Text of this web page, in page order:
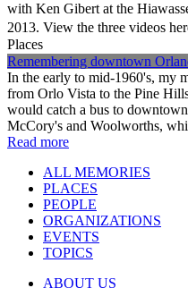
with Ken Gibert at the
2013. View the three videos
Places
Remembering downtown
In the early to mid-1960's, my
from Orlo Vista to the Pine
would catch a bus to
McCory's and Woolworths,
Read more
ALL MEMORIES
PLACES
PEOPLE
ORGANIZATIONS
EVENTS
TOPICS
ABOUT US